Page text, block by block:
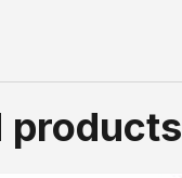
products